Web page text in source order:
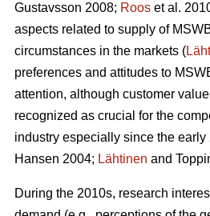
Gustavsson 2008; Roos et al.
aspects related to supply of
circumstances in the markets (
preferences and attitudes to
attention, although customer
recognized as crucial for the
industry especially since the early
Hansen 2004; Lähtinen and
During the 2010s, research